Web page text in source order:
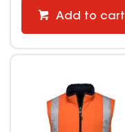
Add to cart